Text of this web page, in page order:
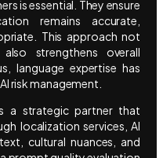
is essential. They ensure
remains accurate,
This approach not
strengthens overall
language expertise has
risk management.
a strategic partner that
localization services, AI
cultural nuances, and